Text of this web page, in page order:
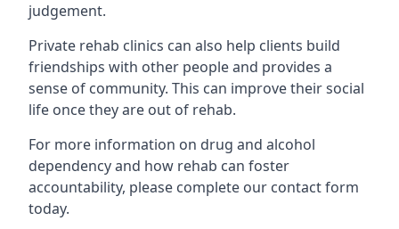
judgement.
Private rehab clinics can also help clients build
friendships with other people and provides a
sense of community. This can improve their social
life once they are out of rehab.
For more information on drug and alcohol
dependency and how rehab can foster
accountability, please complete our contact form
today.